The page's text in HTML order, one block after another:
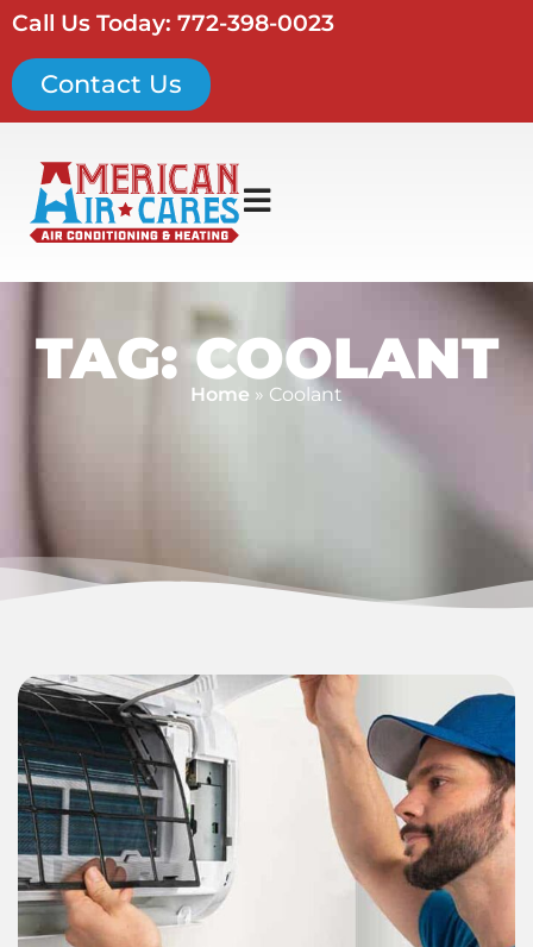
Call Us Today: 772-398-0023
Contact Us
TAG: COOLANT
Home » Coolant